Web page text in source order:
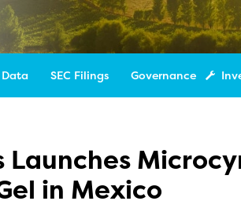
SEC Filings Governance
in Mexico